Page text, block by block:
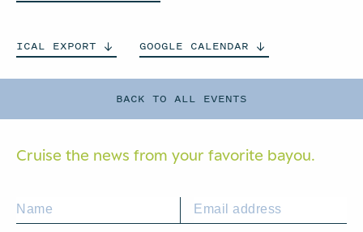
BACK TO ALL EVENTS
ICAL EXPORT GOOGLE CALENDAR
Cruise the news from your favorite bayou.